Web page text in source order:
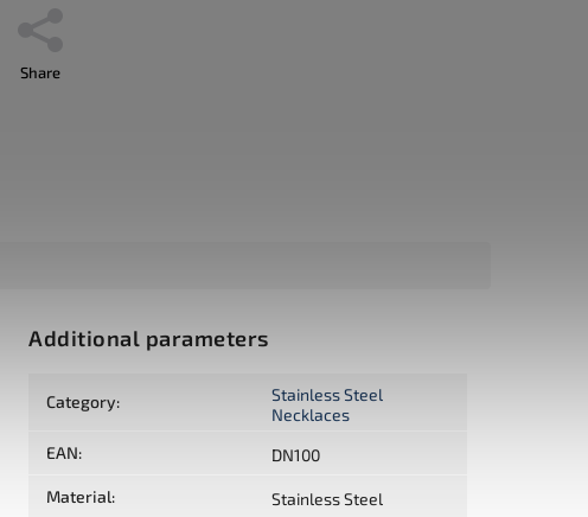
Share
Additional parameters
Category:
Stainless Steel
Necklaces
EAN: DN100
Material: Stainless Steel